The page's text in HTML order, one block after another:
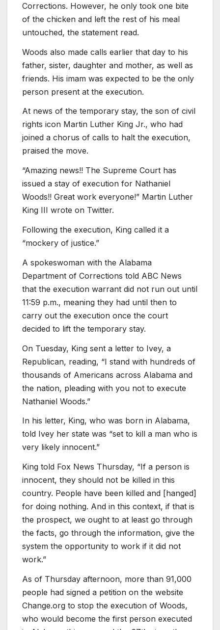
Corrections. However, he only took one bite
of the chicken and left the rest of his meal
untouched, the statement read.
Woods also made calls earlier that day to his
father, sister, daughter and mother, as well as
friends. His imam was expected to be the only
person present at the execution.
At news of the temporary stay, the son of civil
rights icon Martin Luther King Jr., who had
joined a chorus of calls to halt the execution,
praised the move.
“Amazing news!! The Supreme Court has
issued a stay of execution for Nathaniel
Woods!! Great work everyone!” Martin Luther
King III wrote on Twitter.
Following the execution, King called it a
“mockery of justice.”
A spokeswoman with the Alabama
Department of Corrections told ABC News
that the execution warrant did not run out until
11:59 p.m., meaning they had until then to
carry out the execution once the court
decided to lift the temporary stay.
On Tuesday, King sent a letter to Ivey, a
Republican, reading, “I stand with hundreds of
thousands of Americans across Alabama and
the nation, pleading with you not to execute
Nathaniel Woods.”
In his letter, King, who was born in Alabama,
told Ivey her state was “set to kill a man who is
very likely innocent.”
King told Fox News Thursday, “If a person is
innocent, they should not be killed in this
country. People have been killed and [hanged]
for doing nothing. And in this context, if that is
the prospect, we ought to at least go through
the facts, go through the information, give the
system the opportunity to work if it did not
work.”
As of Thursday afternoon, more than 91,000
people had signed a petition on the website
Change.org to stop the execution of Woods,
who would become the first person executed